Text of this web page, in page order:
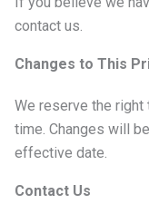
contact us.
Changes to This
We reserve the
time. Changes will
effective date.
Contact Us